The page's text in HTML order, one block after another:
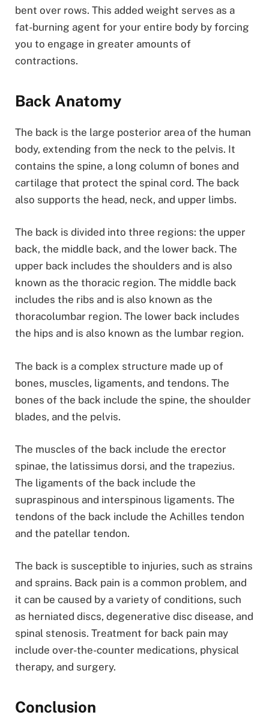
bent over rows. This added weight serves as a
fat-burning agent for your entire body by forcing
you to engage in greater amounts of
contractions.
Back Anatomy
The back is the large posterior area of the human
body, extending from the neck to the pelvis. It
contains the spine, a long column of bones and
cartilage that protect the spinal cord. The back
also supports the head, neck, and upper limbs.
The back is divided into three regions: the upper
back, the middle back, and the lower back. The
upper back includes the shoulders and is also
known as the thoracic region. The middle back
includes the ribs and is also known as the
thoracolumbar region. The lower back includes
the hips and is also known as the lumbar region.
The back is a complex structure made up of
bones, muscles, ligaments, and tendons. The
bones of the back include the spine, the shoulder
blades, and the pelvis.
The muscles of the back include the erector
spinae, the latissimus dorsi, and the trapezius.
The ligaments of the back include the
supraspinous and interspinous ligaments. The
tendons of the back include the Achilles tendon
and the patellar tendon.
The back is susceptible to injuries, such as strains
and sprains. Back pain is a common problem, and
it can be caused by a variety of conditions, such
as herniated discs, degenerative disc disease, and
spinal stenosis. Treatment for back pain may
include over-the-counter medications, physical
therapy, and surgery.
Conclusion